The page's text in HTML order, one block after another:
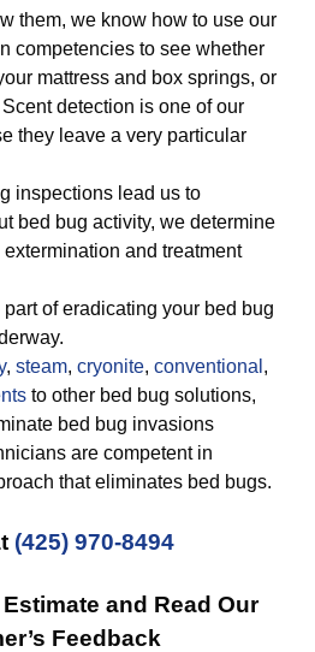
them, we know how to use our
competencies to see whether
mattress and box springs, or
detection is one of our
they leave a very particular
inspections lead us to
bed bug activity, we determine
and treatment
part of eradicating your bed bug
, steam, cryonite, conventional ,
to other bed bug solutions,
bed bug invasions
are competent in
that eliminates bed bugs.
(425) 970-8494
and Read Our
Feedback